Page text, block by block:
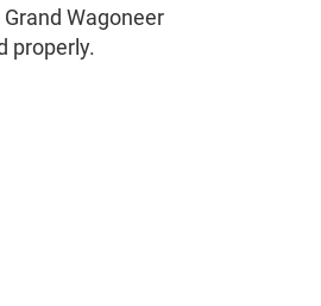
Wagoneer
properly.